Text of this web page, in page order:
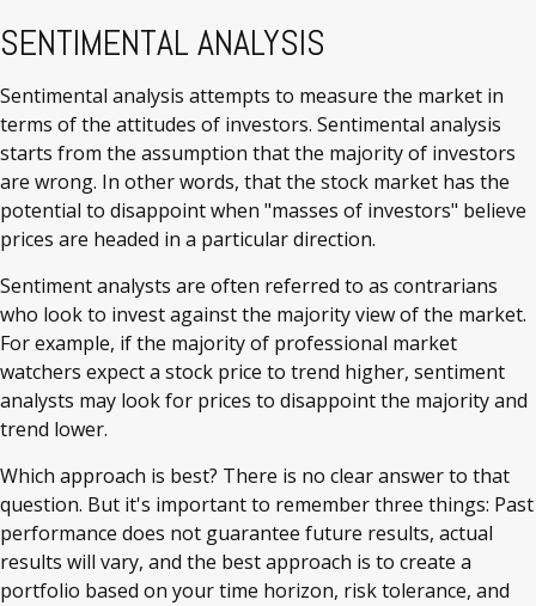
SENTIMENTAL ANALYSIS
Sentimental analysis attempts to measure the market in
terms of the attitudes of investors. Sentimental analysis
starts from the assumption that the majority of investors
are wrong. In other words, that the stock market has the
potential to disappoint when "masses of investors" believe
prices are headed in a particular direction.
Sentiment analysts are often referred to as contrarians
who look to invest against the majority view of the market.
For example, if the majority of professional market
watchers expect a stock price to trend higher, sentiment
analysts may look for prices to disappoint the majority and
trend lower.
Which approach is best? There is no clear answer to that
question. But it's important to remember three things: Past
performance does not guarantee future results, actual
results will vary, and the best approach is to create a
portfolio based on your time horizon, risk tolerance, and